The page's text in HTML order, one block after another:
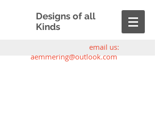
Designs of all
Kinds
email us:
aemmering@outlook.com